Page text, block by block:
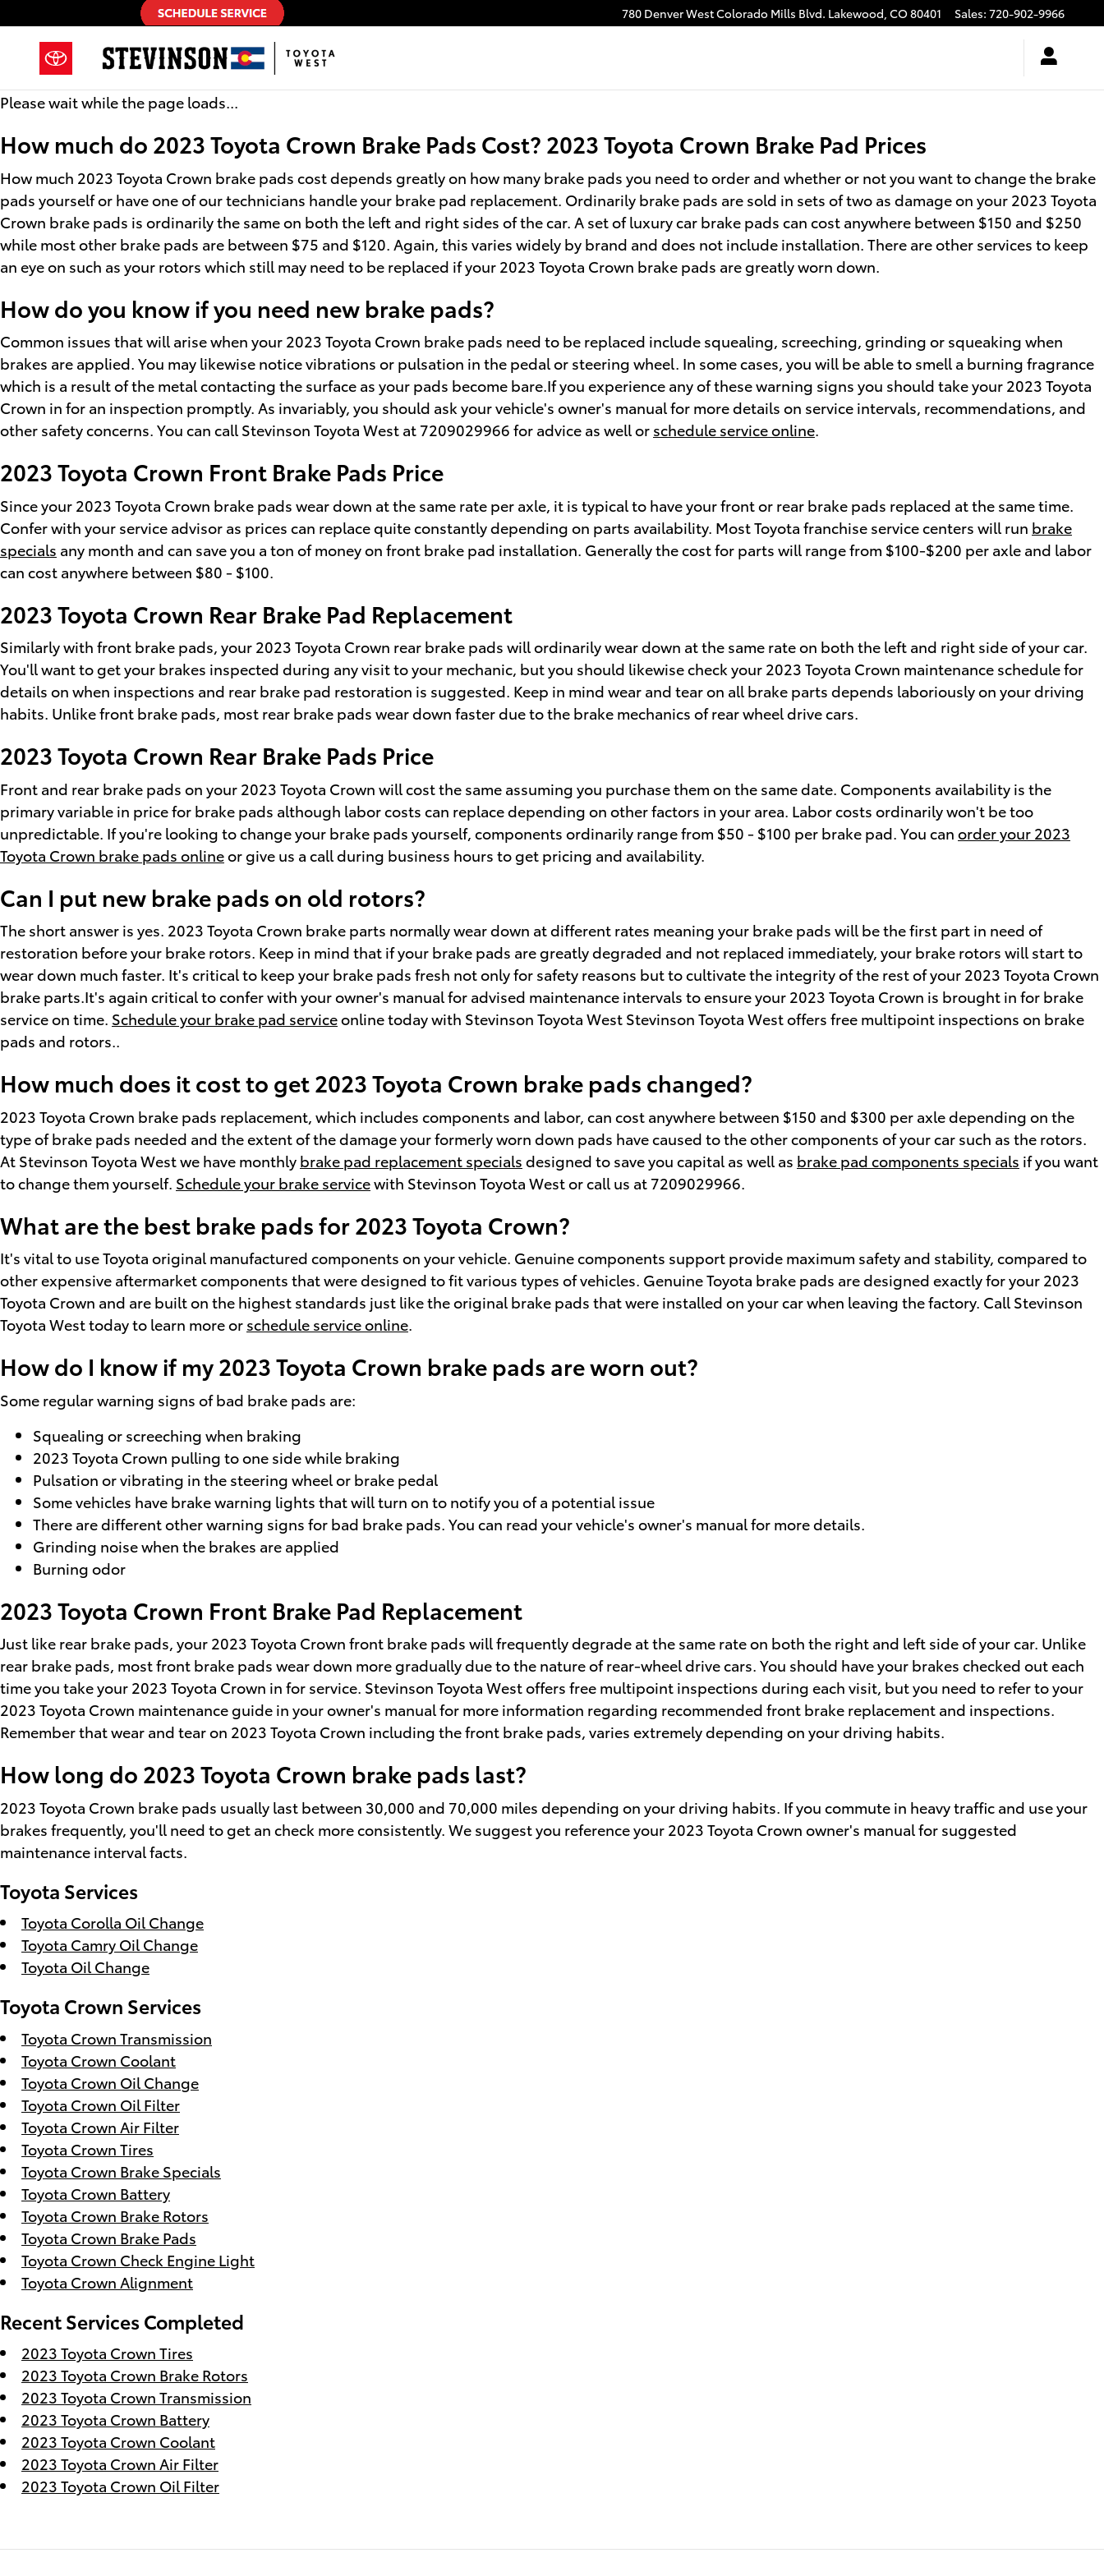
Skip to main content
2023 Toyota Crown Brake Pads 780 Denver West Colorado Mills Blvd. Lakewood, CO80401 Sales: 720-902-9966
Please wait while the page loads...
How much do 2023 Toyota Crown Brake Pads Cost? 2023 Toyota Crown Brake Pad Prices
How much 2023 Toyota Crown brake pads cost depends greatly on how many brake pads you need to order and whether or not you want to change the brake
pads yourself or have one of our technicians handle your brake pad replacement. Ordinarily brake pads are sold in sets of two as damage on your 2023 Toyota
Crown brake pads is ordinarily the same on both the left and right sides of the car. A set of luxury car brake pads can cost anywhere between $150 and $250
while most other brake pads are between $75 and $120. Again, this varies widely by brand and does not include installation. There are other services to keep
an eye on such as your rotors which still may need to be replaced if your 2023 Toyota Crown brake pads are greatly worn down.
How do you know if you need new brake pads?
Common issues that will arise when your 2023 Toyota Crown brake pads need to be replaced include squealing, screeching, grinding or squeaking when
brakes are applied. You may likewise notice vibrations or pulsation in the pedal or steering wheel. In some cases, you will be able to smell a burning fragrance
which is a result of the metal contacting the surface as your pads become bare.If you experience any of these warning signs you should take your 2023 Toyota
Crown in for an inspection promptly. As invariably, you should ask your vehicle's owner's manual for more details on service intervals, recommendations, and
other safety concerns. You can call Stevinson Toyota West at 7209029966 for advice as well or schedule service online.
2023 Toyota Crown Front Brake Pads Price
Since your 2023 Toyota Crown brake pads wear down at the same rate per axle, it is typical to have your front or rear brake pads replaced at the same time.
Confer with your service advisor as prices can replace quite constantly depending on parts availability. Most Toyota franchise service centers will run brake
specials any month and can save you a ton of money on front brake pad installation. Generally the cost for parts will range from $100-$200 per axle and labor
can cost anywhere between $80 - $100.
2023 Toyota Crown Rear Brake Pad Replacement
Similarly with front brake pads, your 2023 Toyota Crown rear brake pads will ordinarily wear down at the same rate on both the left and right side of your car.
You'll want to get your brakes inspected during any visit to your mechanic, but you should likewise check your 2023 Toyota Crown maintenance schedule for
details on when inspections and rear brake pad restoration is suggested. Keep in mind wear and tear on all brake parts depends laboriously on your driving
habits. Unlike front brake pads, most rear brake pads wear down faster due to the brake mechanics of rear wheel drive cars.
2023 Toyota Crown Rear Brake Pads Price
Front and rear brake pads on your 2023 Toyota Crown will cost the same assuming you purchase them on the same date. Components availability is the
primary variable in price for brake pads although labor costs can replace depending on other factors in your area. Labor costs ordinarily won't be too
unpredictable. If you're looking to change your brake pads yourself, components ordinarily range from $50 - $100 per brake pad. You can order your 2023
Toyota Crown brake pads onlineor give us a call during business hours to get pricing and availability.
Can I put new brake pads on old rotors?
The short answer is yes. 2023 Toyota Crown brake parts normally wear down at different rates meaning your brake pads will be the first part in need of
restoration before your brake rotors. Keep in mind that if your brake pads are greatly degraded and not replaced immediately, your brake rotors will start to
wear down much faster. It's critical to keep your brake pads fresh not only for safety reasons but to cultivate the integrity of the rest of your 2023 Toyota Crown
brake parts.It's again critical to confer with your owner's manual for advised maintenance intervals to ensure your 2023 Toyota Crown is brought in for brake
service on time. Schedule your brake pad serviceonline today with Stevinson Toyota West Stevinson Toyota West offers free multipoint inspections on brake
pads and rotors..
How much does it cost to get 2023 Toyota Crown brake pads changed?
2023 Toyota Crown brake pads replacement, which includes components and labor, can cost anywhere between $150 and $300 per axle depending on the
type of brake pads needed and the extent of the damage your formerly worn down pads have caused to the other components of your car such as the rotors.
At Stevinson Toyota West we have monthly brake pad replacement specials designed to save you capital as well as brake pad components specials if you want
to change them yourself. Schedule your brake servicewith Stevinson Toyota West or call us at 7209029966.
What are the best brake pads for 2023 Toyota Crown?
It's vital to use Toyota original manufactured components on your vehicle. Genuine components support provide maximum safety and stability, compared to
other expensive aftermarket components that were designed to fit various types of vehicles. Genuine Toyota brake pads are designed exactly for your 2023
Toyota Crown and are built on the highest standards just like the original brake pads that were installed on your car when leaving the factory. Call Stevinson
Toyota West today to learn more or schedule service online.
How do I know if my 2023 Toyota Crown brake pads are worn out?
Some regular warning signs of bad brake pads are:
Squealing or screeching when braking
2023 Toyota Crown pulling to one side while braking
Pulsation or vibrating in the steering wheel or brake pedal
Some vehicles have brake warning lights that will turn on to notify you of a potential issue
There are different other warning signs for bad brake pads. You can read your vehicle's owner's manual for more details.
Grinding noise when the brakes are applied
Burning odor
2023 Toyota Crown Front Brake Pad Replacement
Just like rear brake pads, your 2023 Toyota Crown front brake pads will frequently degrade at the same rate on both the right and left side of your car. Unlike
rear brake pads, most front brake pads wear down more gradually due to the nature of rear-wheel drive cars. You should have your brakes checked out each
time you take your 2023 Toyota Crown in for service. Stevinson Toyota West offers free multipoint inspections during each visit, but you need to refer to your
2023 Toyota Crown maintenance guide in your owner's manual for more information regarding recommended front brake replacement and inspections.
Remember that wear and tear on 2023 Toyota Crown including the front brake pads, varies extremely depending on your driving habits.
How long do 2023 Toyota Crown brake pads last?
2023 Toyota Crown brake pads usually last between 30,000 and 70,000 miles depending on your driving habits. If you commute in heavy traffic and use your
brakes frequently, you'll need to get an check more consistently. We suggest you reference your 2023 Toyota Crown owner's manual for suggested
maintenance interval facts.
Toyota Services
Toyota Corolla Oil Change
Toyota Camry Oil Change
Toyota Oil Change
Toyota Crown Services
Toyota Crown Transmission
Toyota Crown Coolant
Toyota Crown Oil Change
Toyota Crown Oil Filter
Toyota Crown Air Filter
Toyota Crown Tires
Toyota Crown Brake Specials
Toyota Crown Battery
Toyota Crown Brake Rotors
Toyota Crown Brake Pads
Toyota Crown Check Engine Light
Toyota Crown Alignment
Recent Services Completed
2023 Toyota Crown Tires
2023 Toyota Crown Brake Rotors
2023 Toyota Crown Transmission
2023 Toyota Crown Battery
2023 Toyota Crown Coolant
2023 Toyota Crown Air Filter
2023 Toyota Crown Oil Filter